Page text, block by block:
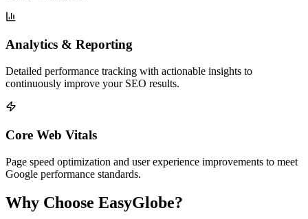
Analytics & Reporting
Detailed performance tracking with actionable insights to
continuously improve your SEO results.
Core Web Vitals
Page speed optimization and user experience improvements to meet
Google performance standards.
Why Choose EasyGlobe?